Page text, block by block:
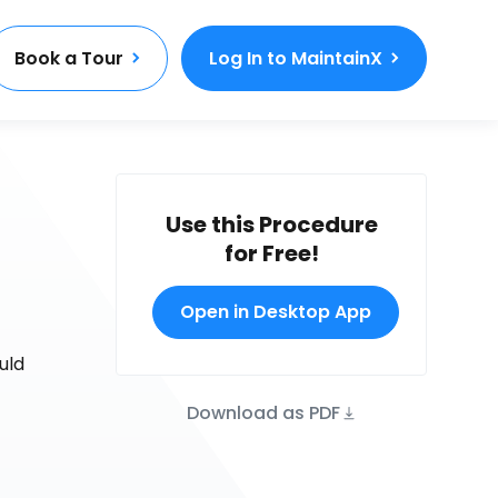
Book a Tour Log In to MaintainX
Use this Procedure
for Free!
Open in Desktop App
Download as PDF